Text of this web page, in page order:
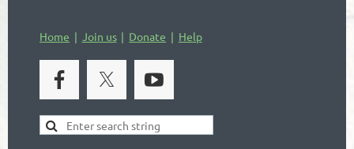
Home Join us Donate Help